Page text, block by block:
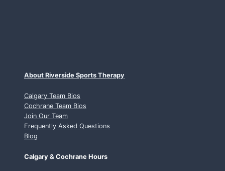
About Riverside Sports Therapy
Calgary Team Bios
Cochrane Team Bios
Join Our Team
Frequently Asked Questions
Blog
Calgary & Cochrane Hours